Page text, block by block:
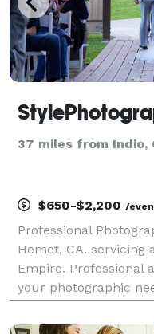
37 miles from Indio,
$650-$2,200 /
Professional
Hemet, CA. servicing
Empire. Professional
your photographic